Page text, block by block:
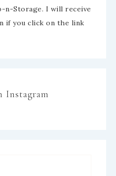
n-Storage. I will receive
if you click on the link
Instagram